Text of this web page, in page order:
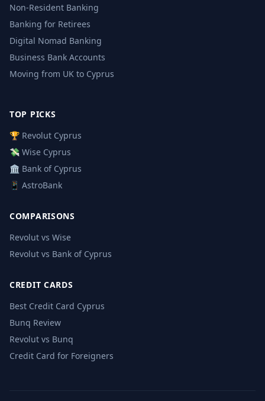
Non-Resident Banking
Banking for Retirees
Digital Nomad Banking
Business Bank Accounts
Moving from UK to Cyprus
TOP PICKS
🏆 Revolut Cyprus
💸 Wise Cyprus
🏛️ Bank of Cyprus
📱 AstroBank
COMPARISONS
Revolut vs Wise
Revolut vs Bank of Cyprus
CREDIT CARDS
Best Credit Card Cyprus
Bunq Review
Revolut vs Bunq
Credit Card for Foreigners